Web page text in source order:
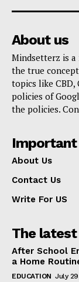
About us
Mindsetterz is
the true
topics like
policies of
the policies.
Important
About Us
Contact Us
Write For US
The latest
After School
a Home
EDUCATION July